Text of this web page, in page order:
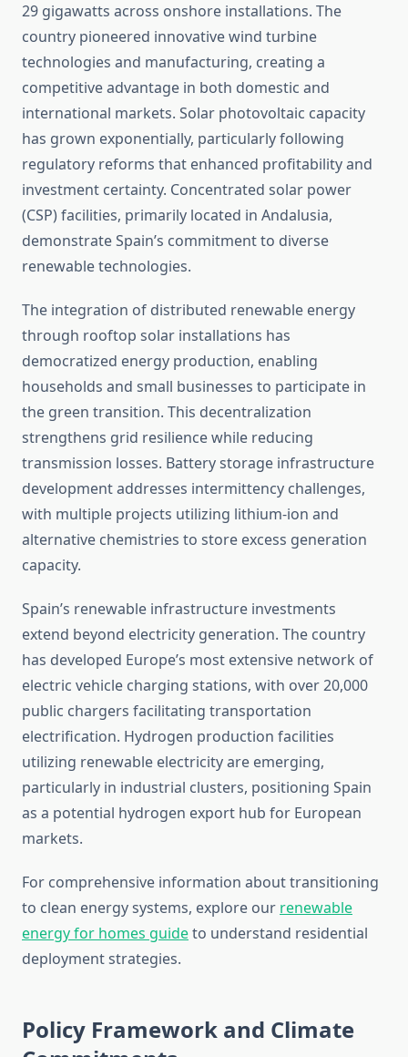
29 gigawatts across onshore installations. The
country pioneered innovative wind turbine
technologies and manufacturing, creating a
competitive advantage in both domestic and
international markets. Solar photovoltaic capacity
has grown exponentially, particularly following
regulatory reforms that enhanced profitability and
investment certainty. Concentrated solar power
(CSP) facilities, primarily located in Andalusia,
demonstrate Spain’s commitment to diverse
renewable technologies.
The integration of distributed renewable energy
through rooftop solar installations has
democratized energy production, enabling
households and small businesses to participate in
the green transition. This decentralization
strengthens grid resilience while reducing
transmission losses. Battery storage infrastructure
development addresses intermittency challenges,
with multiple projects utilizing lithium-ion and
alternative chemistries to store excess generation
capacity.
Spain’s renewable infrastructure investments
extend beyond electricity generation. The country
has developed Europe’s most extensive network of
electric vehicle charging stations, with over 20,000
public chargers facilitating transportation
electrification. Hydrogen production facilities
utilizing renewable electricity are emerging,
particularly in industrial clusters, positioning Spain
as a potential hydrogen export hub for European
markets.
For comprehensive information about transitioning
to clean energy systems, explore our renewable
energy for homes guideto understand residential
deployment strategies.
Policy Framework and Climate